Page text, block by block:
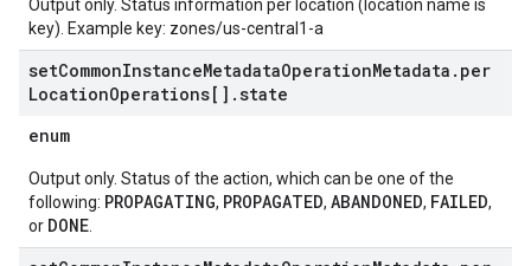
Output only. Status information per location (location name is
key). Example key: zones/us-central1-a
setCommonInstanceMetadataOperationMetadata . per
LocationOperations[] .state
enum
Output only. Status of the action, which can be one of the
following: PROPAGATING, PROPAGATED, ABANDONED, FAILED,
or DONE